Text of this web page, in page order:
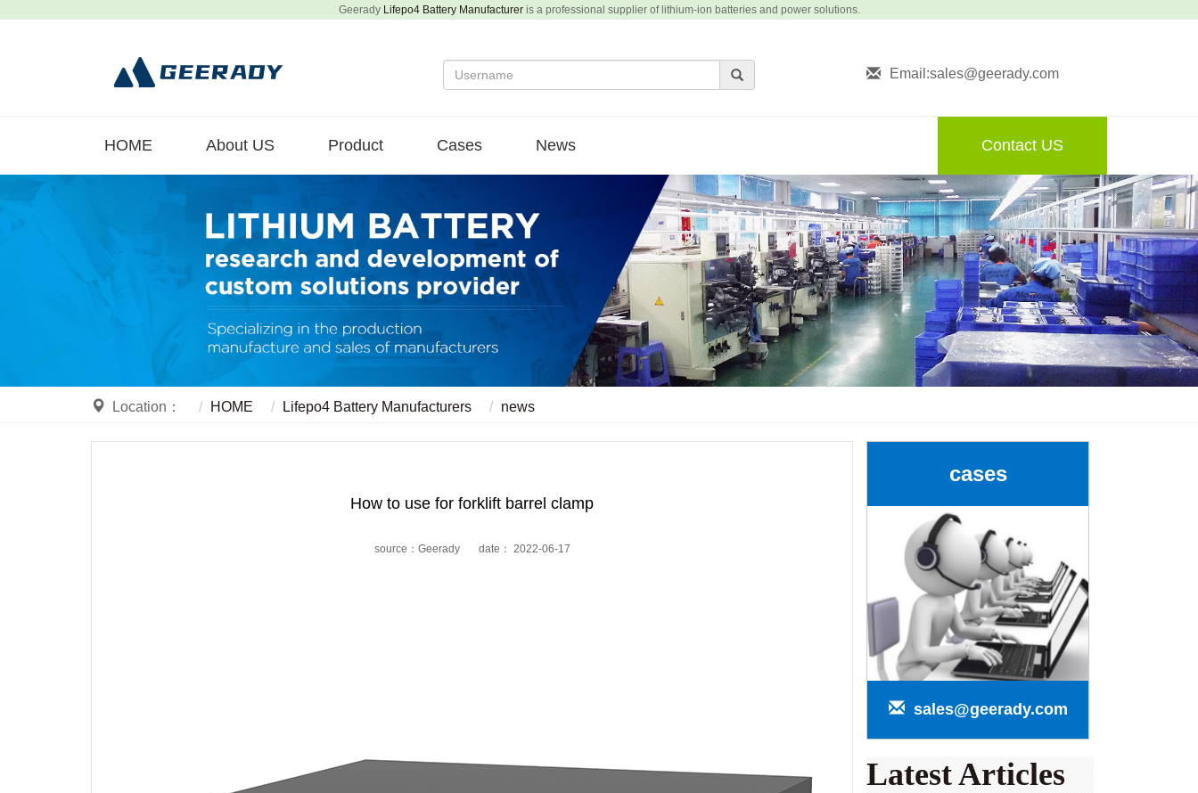
Geerady Lifepo4 Battery Manufactureris a professional supplier of lithium-ion batteries and power solutions.
Email:sales@geerady.com
HOME About US Product Cases News Contact US
Location： HOME Lifepo4 Battery Manufacturers news
How to use for forklift barrel clamp
source：Geerady date： 2022-06-17
cases
sales@geerady.com
Latest Articles